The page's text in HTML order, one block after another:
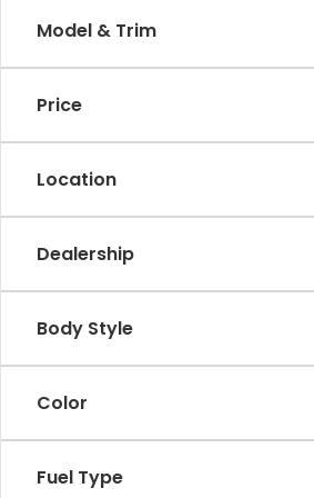
Model & Trim
Price
Location
Dealership
Body Style
Color
Fuel Type